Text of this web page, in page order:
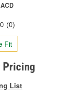
ACD
(0)
Fit
Pricing
List